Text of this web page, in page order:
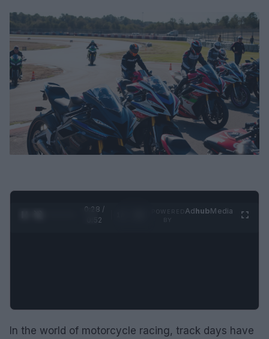
0:29 /
0:52
AdhubMedia
In the world of motorcycle racing, track days have